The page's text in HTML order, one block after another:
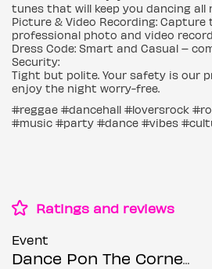
tunes that will keep you dancing all
Picture & Video Recording:
professional photo and video
Dress Code: Smart and Casual –
Security:
Tight but polite. Your safety is our
enjoy the night worry-free.
#reggae #dancehall #loversrock
#music #party #dance #vibes
Ratings and reviews
Event
Dance Pon The Corner 4